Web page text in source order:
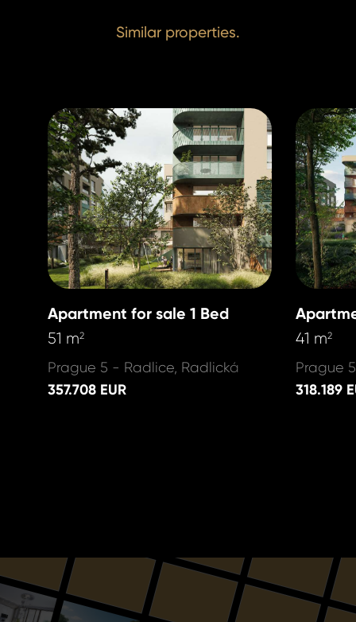
Similar properties.
Apartment for sale 1 Bed
51 m2
Prague 5 - Radlice, Radlická
357.708 EUR
41 m2
Prague
318.189